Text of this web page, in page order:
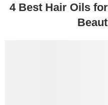
4 Best Hair Oils